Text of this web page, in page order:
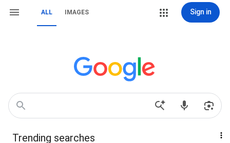
ALL IMAGES Sign in
Trending searches